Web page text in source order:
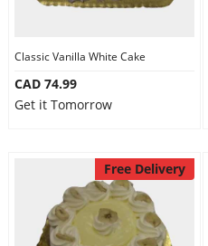
Classic Vanilla White Cake
CAD 74.99
Get it Tomorrow
Free Delivery